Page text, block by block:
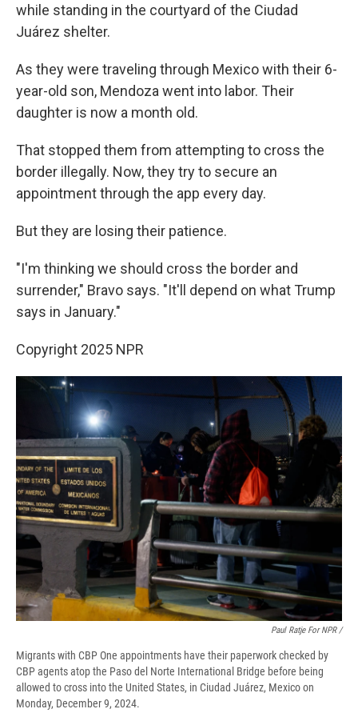
while standing in the courtyard of the Ciudad
Juárez shelter.
As they were traveling through Mexico with their 6-
year-old son, Mendoza went into labor. Their
daughter is now a month old.
That stopped them from attempting to cross the
border illegally. Now, they try to secure an
appointment through the app every day.
But they are losing their patience.
"I'm thinking we should cross the border and
surrender," Bravo says. "It'll depend on what Trump
says in January."
Copyright 2025 NPR
Paul Ratje For NPR /
Migrants with CBP One appointments have their paperwork checked by
CBP agents atop the Paso del Norte International Bridge before being
allowed to cross into the United States, in Ciudad Juárez, Mexico on
Monday, December 9, 2024.